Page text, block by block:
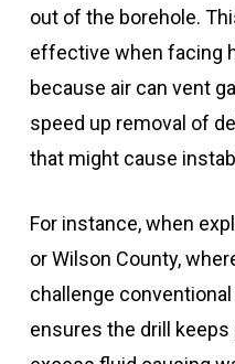
out of the borehole.
effective when facing
because air can vent
speed up removal of
that might cause
For instance, when
or Wilson County,
challenge
ensures the drill